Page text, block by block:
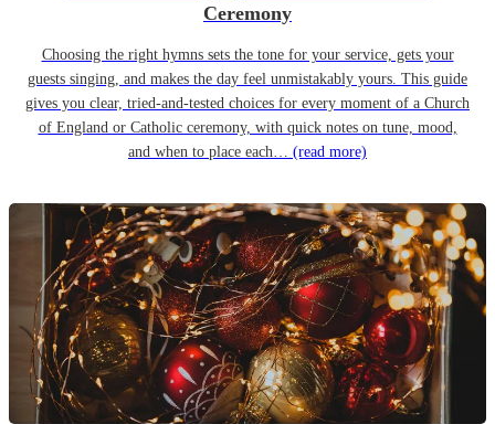
Ceremony
Choosing the right hymns sets the tone for your service, gets your
guests singing, and makes the day feel unmistakably yours. This guide
gives you clear, tried-and-tested choices for every moment of a Church
of England or Catholic ceremony, with quick notes on tune, mood,
and when to place each… (read more)